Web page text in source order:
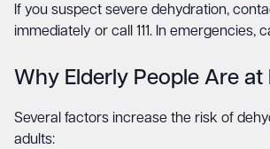
If you suspect severe dehydration,
immediately or call 111. In emergencies,
Why Elderly People Are at
Several factors increase the risk of
adults: